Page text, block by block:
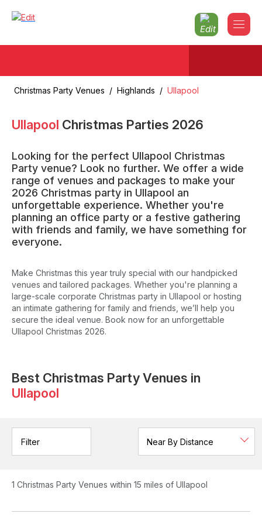
Christmas Party Venues / Highlands / Ullapool
Ullapool Christmas Parties 2026
Looking for the perfect Ullapool Christmas
Party venue? Look no further. We offer a wide
range of venues and packages to make your
2026 Christmas party in Ullapool an
unforgettable experience. Whether you're
planning an office party or a festive gathering
with friends and family, we have something for
everyone.
Make Christmas this year truly special with our handpicked
venues and tailored packages. Whether you're planning a
large-scale corporate Christmas party in Ullapool or hosting
an intimate gathering for family and friends, we’ll help you
secure the ideal venue. Book now for an unforgettable
Ullapool Christmas 2026.
Best Christmas Party Venues in
Ullapool
Filter
1 Christmas Party Venues within 15 miles of Ullapool